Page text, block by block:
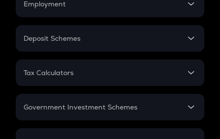
Employment
In-Hand Salary
PPF
Gratuity
Retirement
Deposit Schemes
FD
Tax Calculators
GST
Government Investment Schemes
Sukanya Samriddhu Yojana